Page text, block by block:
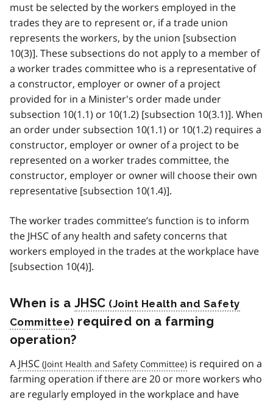
must be selected by the workers employed in the
trades they are to represent or, if a trade union
represents the workers, by the union [subsection
10(3)]. These subsections do not apply to a member of
a worker trades committee who is a representative of
a constructor, employer or owner of a project
provided for in a Minister's order made under
subsection 10(1.1) or 10(1.2) [subsection 10(3.1)]. When
an order under subsection 10(1.1) or 10(1.2) requires a
constructor, employer or owner of a project to be
represented on a worker trades committee, the
constructor, employer or owner will choose their own
representative [subsection 10(1.4)].
The worker trades committee’s function is to inform
the JHSC of any health and safety concerns that
workers employed in the trades at the workplace have
[subsection 10(4)].
When is a JHSC
required on a farming
operation?
A JHSC
is required on a
farming operation if there are 20 or more workers who
are regularly employed in the workplace and have